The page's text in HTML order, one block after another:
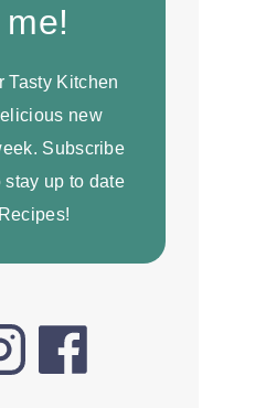
Tasty Kitchen
new
Subscribe
up to date